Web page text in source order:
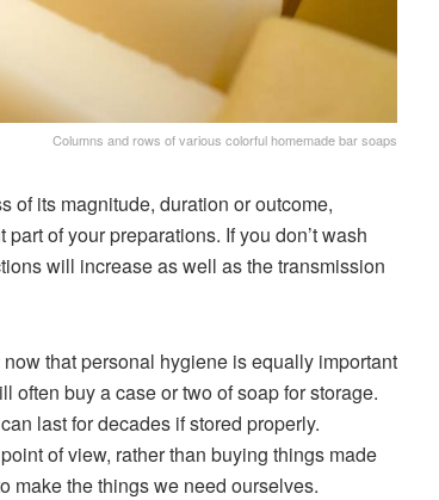
Columns and rows of various colorful homemade bar soaps
of its magnitude, duration or outcome,
of your preparations. If you don’t wash
will increase as well as the transmission
that personal hygiene is equally important
often buy a case or two of soap for storage.
last for decades if stored properly.
of view, rather than buying things made
make the things we need ourselves.